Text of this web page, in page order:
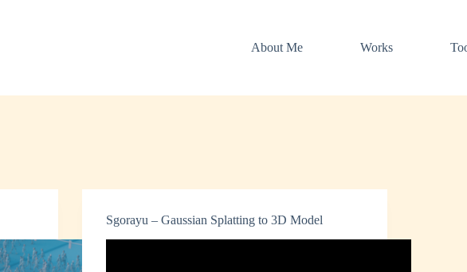
About Me Works
Sgorayu – Gaussian Splatting to 3D Model